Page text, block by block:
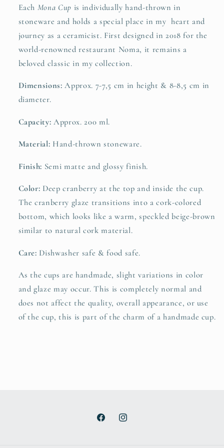
Each Mona Cup is individually hand-thrown in
stoneware and holds a special place in my heart and
journey as a ceramicist. First designed in 2018 for the
world-renowned restaurant Noma, it remains a
beloved classic in my collection.
Dimensions: Approx. 7-7,5 cm in height & 8-8,5 cm in
diameter.
Capacity: Approx. 200 ml.
Material: Hand-thrown stoneware.
Finish: Semi matte and glossy finish.
Color: Deep cranberry at the top and inside the cup.
The cranberry glaze transitions into a cork-colored
bottom, which looks like a warm, speckled beige-brown
similar to natural cork material.
Care: Dishwasher safe & food safe.
As the cups are handmade, slight variations in color
and glaze may occur. This is completely normal and
does not affect the quality, overall appearance, or use
of the cup, this is part of the charm of a handmade cup.
FacebookInstagram